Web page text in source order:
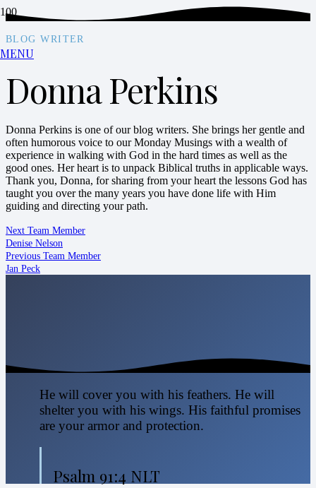
MENU
BLOG WRITER
Donna Perkins
Donna Perkins is one of our blog writers. She brings her gentle and
often humorous voice to our Monday Musings with a wealth of
experience in walking with God in the hard times as well as the
good ones. Her heart is to unpack Biblical truths in applicable ways.
Thank you, Donna, for sharing from your heart the lessons God has
taught you over the many years you have done life with Him
guiding and directing your path.
Next Team Member
Denise Nelson
Previous Team Member
Jan Peck
He will cover you with his feathers. He will
shelter you with his wings. His faithful promises
are your armor and protection.
Psalm 91:4 NLT